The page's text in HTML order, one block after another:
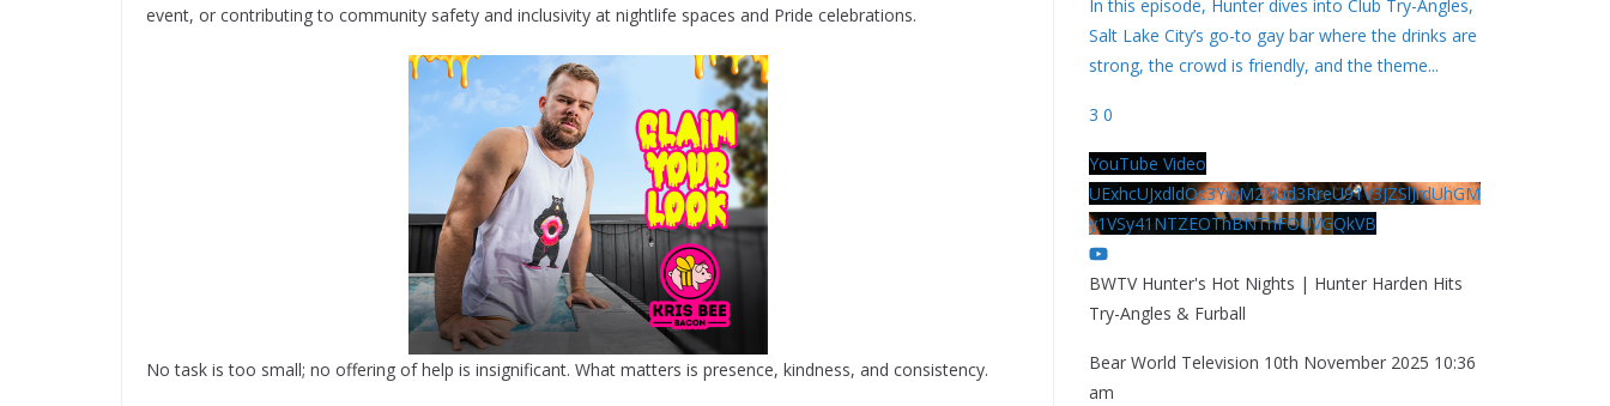
event, or contributing to community safety and inclusivity at nightlife spaces and Pride celebrations.
No task is too small; no offering of help is insignificant. What matters is presence, kindness, and consistency.
In this episode, Hunter dives into Club Try-Angles,
Salt Lake City’s go-to gay bar where the drinks are
strong, the crowd is friendly, and the theme...
3 0
YouTube Video
UExhcUJxdldOc3YwM2Nud3RreU91V3JZSlJrdUhGM
y1VSy41NTZEOThBNThFOUVGQkVB
BWTV Hunter's Hot Nights | Hunter Harden Hits
Try-Angles & Furball
Bear World Television 10th November 2025 10:36
am